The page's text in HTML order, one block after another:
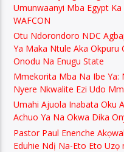
Umunwaanyi Mba Egypt
WAFCON
Otu Ndorondoro NDC
Ya Maka Ntule Aka Okpuru
Onodu Na Enugu State
Mmekorita Mba Na Ibe Ya:
Nyere Nkwalite Ezi Udo
Umahi Ajuola Inabata Oku
Achuo Ya Na Okwa Dika
Pastor Paul Enenche
Eduhie Ndị Na-Eto Eto Uzọ